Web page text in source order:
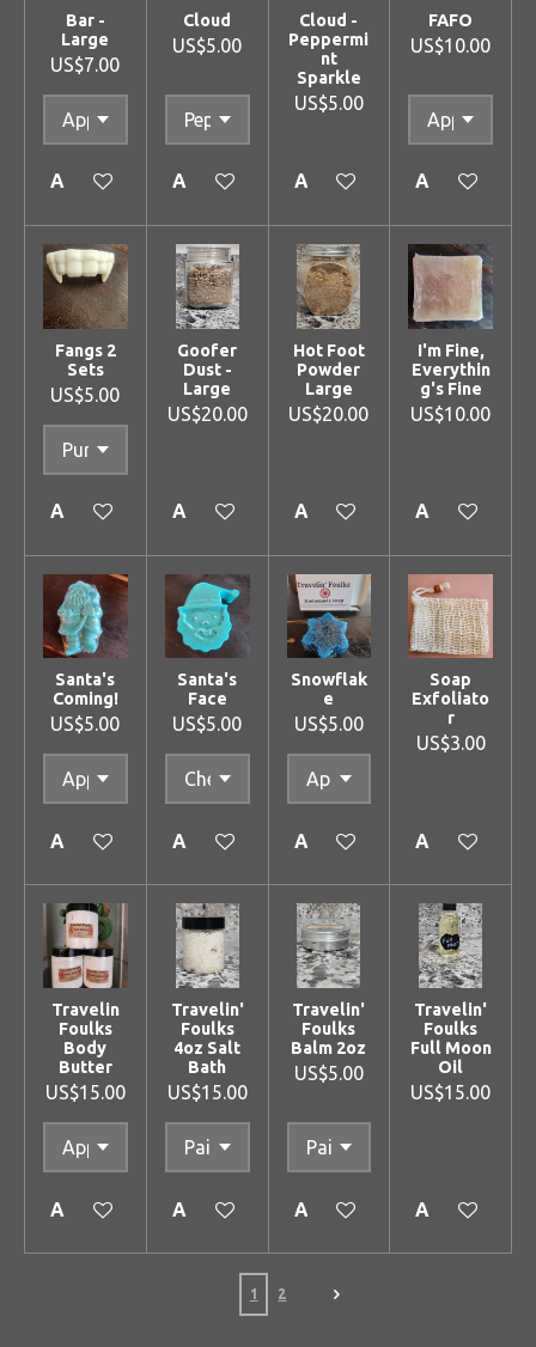
Bar -
Large
US$7.00
Add to cart
Cloud
US$5.00
Add to cart
Cloud -
Peppermi
nt
Sparkle
US$5.00
Add to cart
FAFO
US$10.00
Add to cart
Fangs 2
Sets
US$5.00
Add to cart
Goofer
Dust -
Large
US$20.00
Add to cart
Hot Foot
Powder
Large
US$20.00
Add to cart
I'm Fine,
Everythin
g's Fine
US$10.00
Add to cart
Santa's
Coming!
US$5.00
Add to cart
Santa's
Face
US$5.00
Add to cart
Snowflak
e
US$5.00
Add to cart
Soap
Exfoliato
r
US$3.00
Add to cart
Travelin
Foulks
Body
Butter
US$15.00
Add to cart
Travelin'
Foulks
4oz Salt
Bath
US$15.00
Add to cart
Travelin'
Foulks
Balm 2oz
US$5.00
Add to cart
Travelin'
Foulks
Full Moon
Oil
US$15.00
Add to cart
1 2